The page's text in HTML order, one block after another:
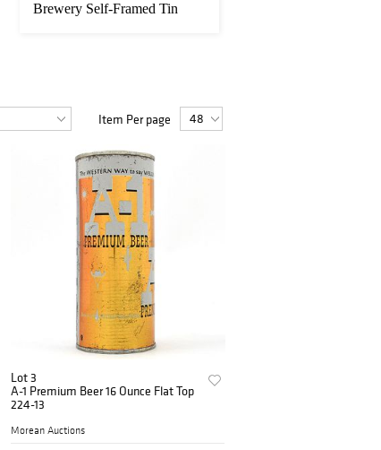
Brewery Self-Framed Tin
Item Per page
Lot 3
A-1 Premium Beer 16 Ounce Flat Top
224-13
Morean Auctions